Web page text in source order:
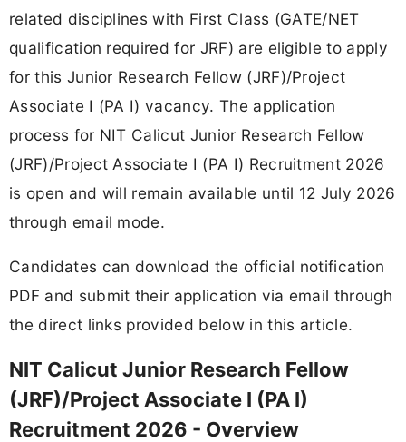
related disciplines with First Class (GATE/NET
qualification required for JRF) are eligible to apply
for this Junior Research Fellow (JRF)/Project
Associate I (PA I) vacancy. The application
process for NIT Calicut Junior Research Fellow
(JRF)/Project Associate I (PA I) Recruitment 2026
is open and will remain available until 12 July 2026
through email mode.
Candidates can download the official notification
PDF and submit their application via email through
the direct links provided below in this article.
NIT Calicut Junior Research Fellow
(JRF)/Project Associate I (PA I)
Recruitment 2026 - Overview